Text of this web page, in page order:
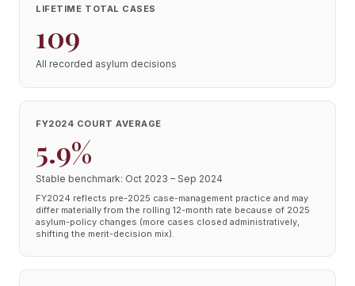
LIFETIME TOTAL CASES
109
All recorded asylum decisions
FY2024 COURT AVERAGE
5.9%
Stable benchmark: Oct 2023 – Sep 2024
FY2024 reflects pre-2025 case-management practice and may
differ materially from the rolling 12-month rate because of 2025
asylum-policy changes (more cases closed administratively,
shifting the merit-decision mix).